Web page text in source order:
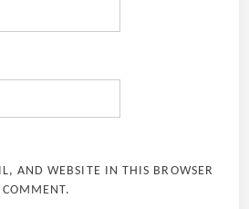
AND WEBSITE IN THIS BROWSER